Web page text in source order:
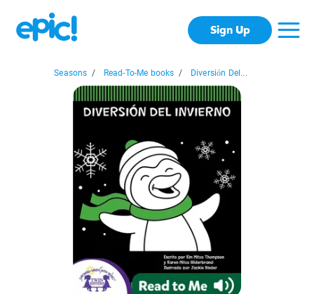
Sign Up
Seasons / Read-To-Me books / Diversión Del...